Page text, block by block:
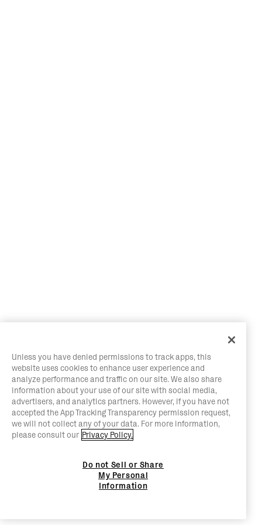
Unless you have denied permissions to track apps, this
website uses cookies to enhance user experience and
analyze performance and traffic on our site. We also share
information about your use of our site with social media,
advertisers, and analytics partners. However, if you have not
accepted the App Tracking Transparency permission request,
we will not collect any of your data. For more information,
please consult our Privacy Policy.
Do not Sell or Share
My Personal
Information